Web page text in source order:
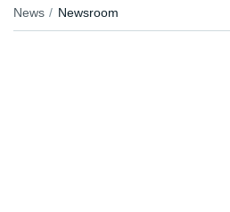
News Newsroom